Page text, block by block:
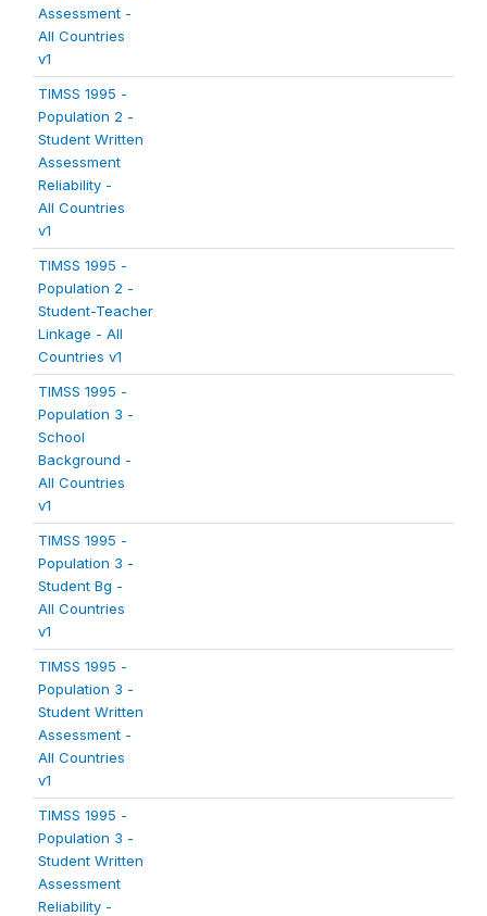
Assessment -
All Countries
v1
TIMSS 1995 -
Population 2 -
Student Written
Assessment
Reliability -
All Countries
v1
TIMSS 1995 -
Population 2 -
Student-Teacher
Linkage - All
Countries v1
TIMSS 1995 -
Population 3 -
School
Background -
All Countries
v1
TIMSS 1995 -
Population 3 -
Student Bg -
All Countries
v1
TIMSS 1995 -
Population 3 -
Student Written
Assessment -
All Countries
v1
TIMSS 1995 -
Population 3 -
Student Written
Assessment
Reliability -